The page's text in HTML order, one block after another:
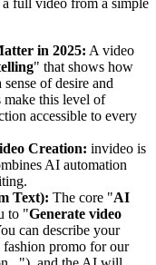
in 2025: A video
" that shows how
of desire and
this level of
accessible to every
Creation: invideo is
AI automation
Text): The core "AI
to "Generate video
can describe your
promo for our